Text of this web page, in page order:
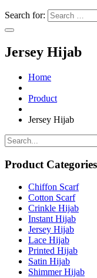
Search for:
Jersey Hijab
Home
Product
Jersey Hijab
Product Categories
Chiffon Scarf
Cotton Scarf
Crinkle Hijab
Instant Hijab
Jersey Hijab
Lace Hijab
Printed Hijab
Satin Hijab
Shimmer Hijab